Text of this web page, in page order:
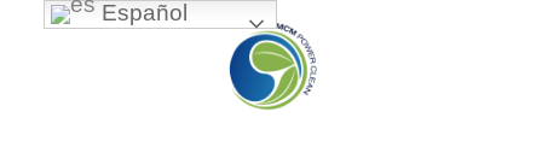
Español